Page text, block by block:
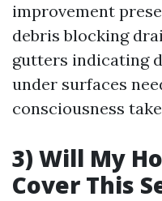
improvement
debris blocking
gutters indicating
under surfaces
consciousness
3) Will My
Cover This